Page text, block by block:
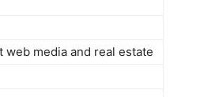
web media and real estate